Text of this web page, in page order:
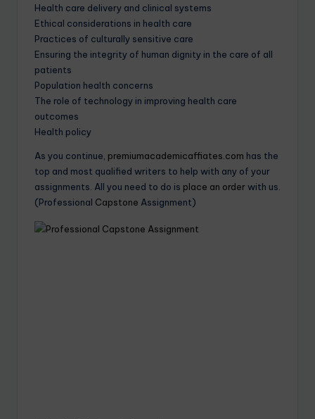
Health care delivery and clinical systems
Ethical considerations in health care
Practices of culturally sensitive care
Ensuring the integrity of human dignity in the care of all
patients
Population health concerns
The role of technology in improving health care
outcomes
Health policy
As you continue, premiumacademicaffiates.com has the
top and most qualified writers to help with any of your
assignments. All you need to do is place an orderwith us.
(Professional Capstone Assignment)